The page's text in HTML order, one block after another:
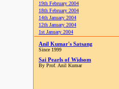
19th February 2004
18th February 2004
14th January 2004
12th January 2004
1st January 2004
Anil Kumar's Satsang
Since 1999
Sai Pearls of Widsom
By Prof. Anil Kumar